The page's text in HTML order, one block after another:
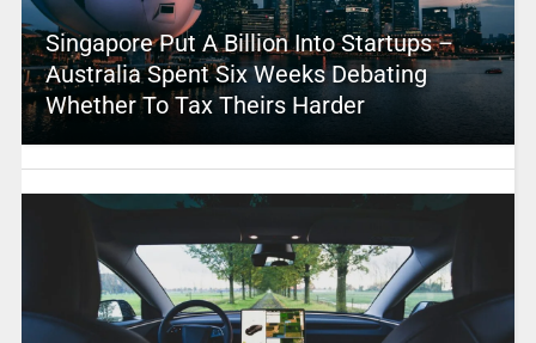
Singapore Put A Billion Into Startups –
Australia Spent Six Weeks Debating
Whether To Tax Theirs Harder